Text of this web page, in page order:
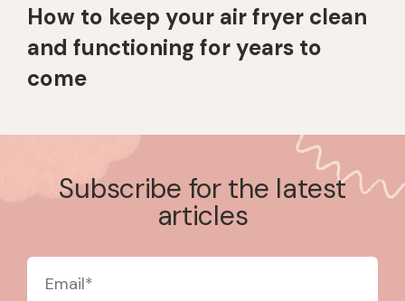
How to keep your air fryer clean
and functioning for years to
come
Subscribe for the latest
articles